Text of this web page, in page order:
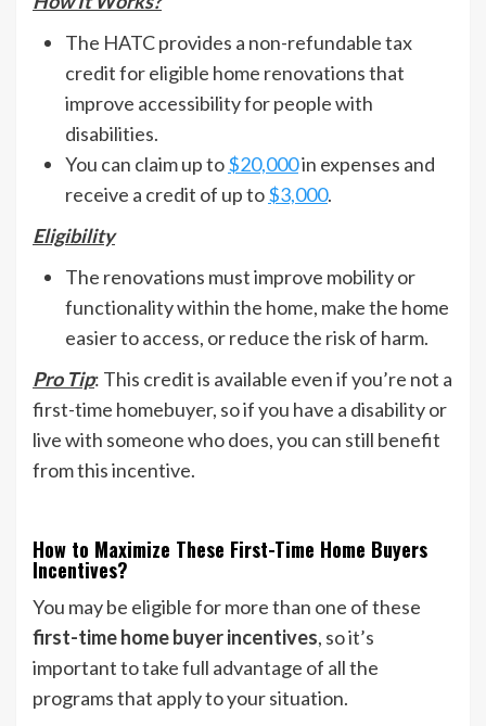
The HATC provides a non-refundable tax
credit for eligible home renovations that
improve accessibility for people with
disabilities.
You can claim up to$20,000in expenses and
receive a credit of up to$3,000.
Eligibility
The renovations must improve mobility or
functionality within the home, make the home
easier to access, or reduce the risk of harm.
Pro Tip: This credit is available even if you’re not a
first-time homebuyer, so if you have a disability or
live with someone who does, you can still benefit
from this incentive.
How to Maximize These First-Time Home Buyers
Incentives?
You may be eligible for more than one of these
first-time home buyer incentives, so it’s
important to take full advantage of all the
programs that apply to your situation.